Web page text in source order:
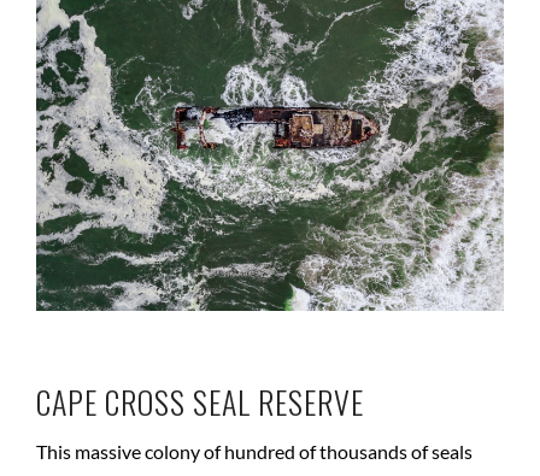
CAPE CROSS SEAL RESERVE
This massive colony of hundred of thousands of seals